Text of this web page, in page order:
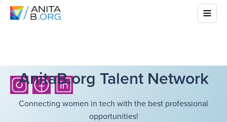
AnitaB.org Talent Network
Connecting women in tech with the best professional
opportunities!